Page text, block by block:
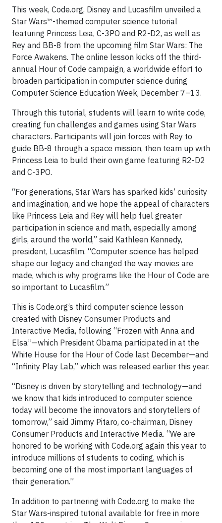
This week, Code.org, Disney and Lucasfilm unveiled a
Star Wars™-themed computer science tutorial
featuring Princess Leia, C-3PO and R2-D2, as well as
Rey and BB-8 from the upcoming film Star Wars: The
Force Awakens. The online lesson kicks off the third-
annual Hour of Code campaign, a worldwide effort to
broaden participation in computer science during
Computer Science Education Week, December 7–13.
Through this tutorial, students will learn to write code,
creating fun challenges and games using Star Wars
characters. Participants will join forces with Rey to
guide BB-8 through a space mission, then team up with
Princess Leia to build their own game featuring R2-D2
and C-3PO.
“For generations, Star Wars has sparked kids’ curiosity
and imagination, and we hope the appeal of characters
like Princess Leia and Rey will help fuel greater
participation in science and math, especially among
girls, around the world,” said Kathleen Kennedy,
president, Lucasfilm. “Computer science has helped
shape our legacy and changed the way movies are
made, which is why programs like the Hour of Code are
so important to Lucasfilm.”
This is Code.org’s third computer science lesson
created with Disney Consumer Products and
Interactive Media, following “Frozen with Anna and
Elsa”—which President Obama participated in at the
White House for the Hour of Code last December—and
“Infinity Play Lab,” which was released earlier this year.
“Disney is driven by storytelling and technology—and
we know that kids introduced to computer science
today will become the innovators and storytellers of
tomorrow,” said Jimmy Pitaro, co-chairman, Disney
Consumer Products and Interactive Media. “We are
honored to be working with Code.org again this year to
introduce millions of students to coding, which is
becoming one of the most important languages of
their generation.”
In addition to partnering with Code.org to make the
Star Wars-inspired tutorial available for free in more